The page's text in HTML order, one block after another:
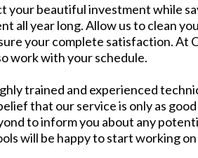
your beautiful investment while
all year long. Allow us to clean
your complete satisfaction. At
work with your schedule.
trained and experienced
that our service is only as
to inform you about any
will be happy to start working